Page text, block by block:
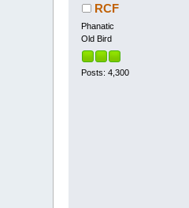
RCF
Phanatic
Old Bird
Posts: 4,300